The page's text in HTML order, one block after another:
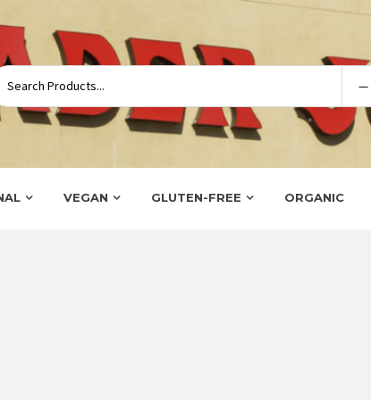
VEGAN GLUTEN-FREE ORGANIC